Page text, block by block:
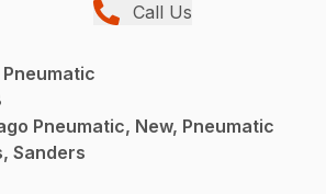
Call Us
Pneumatic, New, Pneumatic
Sanders